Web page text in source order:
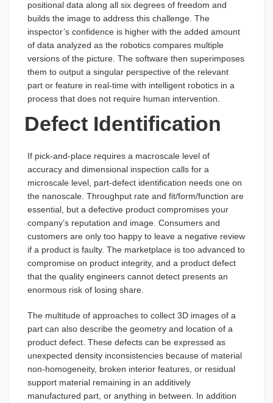
positional data along all six degrees of freedom and
builds the image to address this challenge. The
inspector’s confidence is higher with the added amount
of data analyzed as the robotics compares multiple
versions of the picture. The software then superimposes
them to output a singular perspective of the relevant
part or feature in real-time with intelligent robotics in a
process that does not require human intervention.
Defect Identification
If pick-and-place requires a macroscale level of
accuracy and dimensional inspection calls for a
microscale level, part-defect identification needs one on
the nanoscale. Throughput rate and fit/form/function are
essential, but a defective product compromises your
company’s reputation and image. Consumers and
customers are only too happy to leave a negative review
if a product is faulty. The marketplace is too advanced to
compromise on product integrity, and a product defect
that the quality engineers cannot detect presents an
enormous risk of losing share.
The multitude of approaches to collect 3D images of a
part can also describe the geometry and location of a
product defect. These defects can be expressed as
unexpected density inconsistencies because of material
non-homogeneity, broken interior features, or residual
support material remaining in an additively
manufactured part, or anything in between. In addition